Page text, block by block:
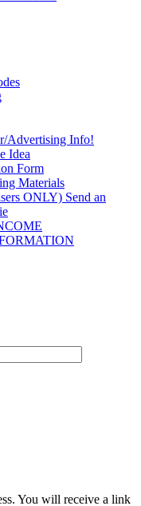
Advertising Info!
Idea
Form
Materials
ONLY) Send an
You will receive a link